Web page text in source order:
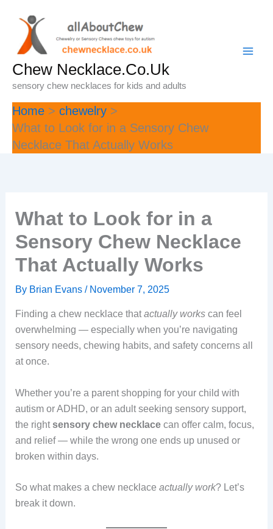
content
Chew Necklace.Co.Uk
sensory chew necklaces for kids and adults
Home
chewelry
What to Look for in a Sensory Chew
Necklace That Actually Works
What to Look for in a
Sensory Chew Necklace
That Actually Works
By Brian Evans / November 7, 2025
Finding a chew necklace thatactually workscan feel
overwhelming — especially when you’re navigating
sensory needs, chewing habits, and safety concerns all
at once.
Whether you’re a parent shopping for your child with
autism or ADHD, or an adult seeking sensory support,
the rightsensory chew necklacecan offer calm, focus,
and relief — while the wrong one ends up unused or
broken within days.
So what makes a chew necklace actually work? Let’s
break it down.